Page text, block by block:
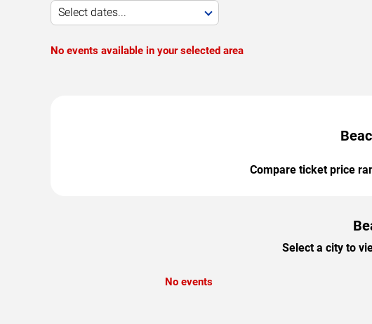
Select dates...
No events available in your selected area
Compare ticket price
Select a city to
No events